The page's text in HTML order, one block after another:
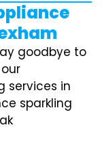
goodbye to
services in
sparkling